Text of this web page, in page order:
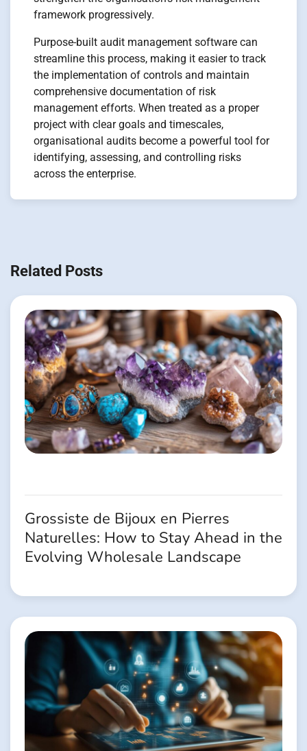
framework progressively.
Purpose-built audit management software can
streamline this process, making it easier to track
the implementation of controls and maintain
comprehensive documentation of risk
management efforts. When treated as a proper
project with clear goals and timescales,
organisational audits become a powerful tool for
identifying, assessing, and controlling risks
across the enterprise.
de
Related Posts
Grossiste de Bijoux en Pierres
Naturelles: How to Stay Ahead in the
Evolving Wholesale Landscape